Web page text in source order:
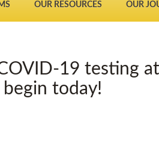
OUR RESOURCES OUR
19 testing
today!